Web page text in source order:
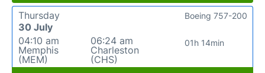
Thursday
30 July
04:10 am
Memphis
(MEM)
06:24 am
Charleston
(CHS)
01h 14min
Boeing 757-200